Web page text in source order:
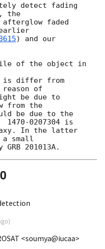
detect fading
the
faded
) and our
of the object in
is differ from
of
be due to
from the
be due to the
In the latter
a small
)
<soumya@iucaa>